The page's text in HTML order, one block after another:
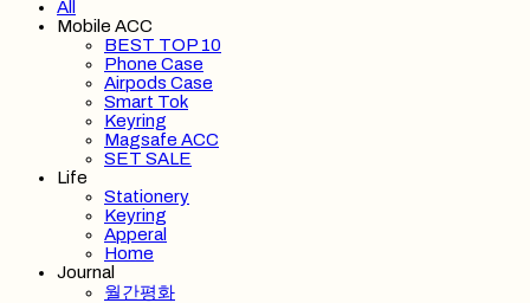
All
Mobile ACC
BEST TOP 10
Phone Case
Airpods Case
Smart Tok
Keyring
Magsafe ACC
SET SALE
Life
Stationery
Keyring
Apperal
Home
Journal
월간평화